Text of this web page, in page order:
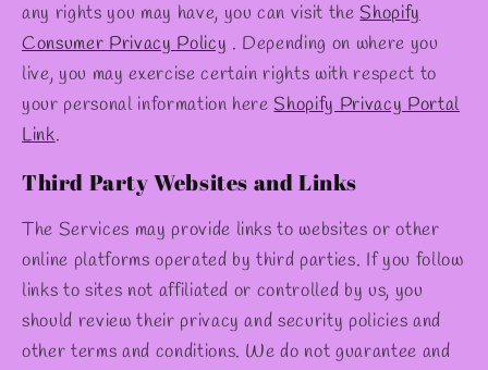
any rights you may have, you can visit theShopify
Consumer Privacy Policy. Depending on where you
live, you may exercise certain rights with respect to
your personal information hereShopify Privacy Portal
Link.
Third Party Websites and Links
The Services may provide links to websites or other
online platforms operated by third parties. If you follow
links to sites not affiliated or controlled by us, you
should review their privacy and security policies and
other terms and conditions. We do not guarantee and